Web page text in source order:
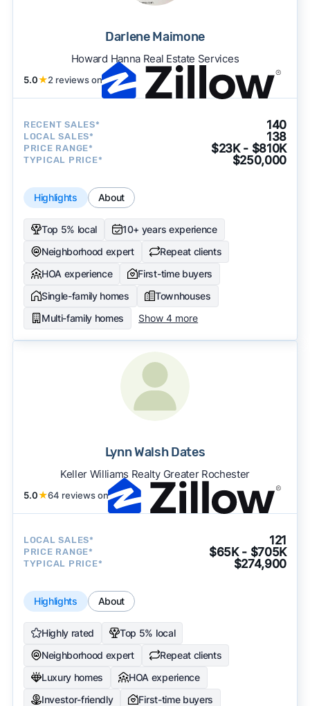
Darlene Maimone
Howard Hanna Real Estate Services
5.0★2 reviews on
RECENT SALES* 140
LOCAL SALES* 138
PRICE RANGE* $23K - $810K
TYPICAL PRICE* $250,000
Highlights About
Top 5% local
10+ years experience
Neighborhood expert
Repeat clients
HOA experience
First-time buyers
Single-family homes
Townhouses
Multi-family homes
Show 4 more
Lynn Walsh Dates
Keller Williams Realty Greater Rochester
5.0★64 reviews on
LOCAL SALES* 121
PRICE RANGE* $65K - $705K
TYPICAL PRICE* $274,900
Highlights About
Highly rated
Top 5% local
Neighborhood expert
Repeat clients
Luxury homes
HOA experience
Investor-friendly
First-time buyers